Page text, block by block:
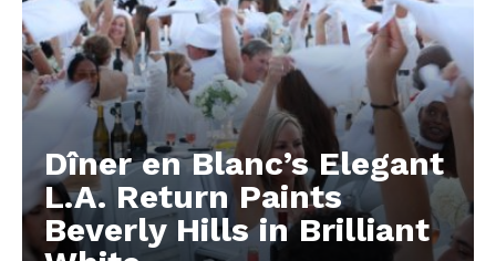
Dîner en Blanc’s Elegant
L.A. Return Paints
Beverly Hills in Brilliant